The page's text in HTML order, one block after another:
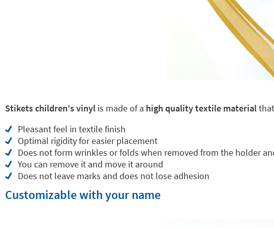
Stikets children's vinyl is made of a high quality textile material
Pleasant feel in textile finish
Optimal rigidity for easier placement
Does not form wrinkles or folds when removed from the holder
You can remove it and move it around
Does not leave marks and does not lose adhesion
Customizable with your name